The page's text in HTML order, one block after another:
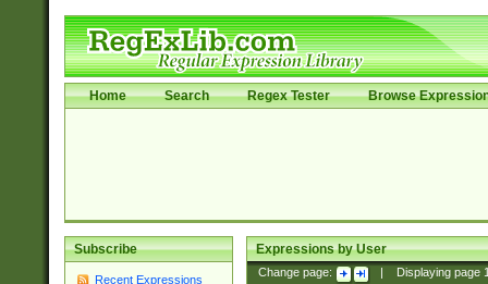
Home Search Regex Tester Browse
Subscribe
Recent Expressions
Expressions by User
Change page: Displaying page